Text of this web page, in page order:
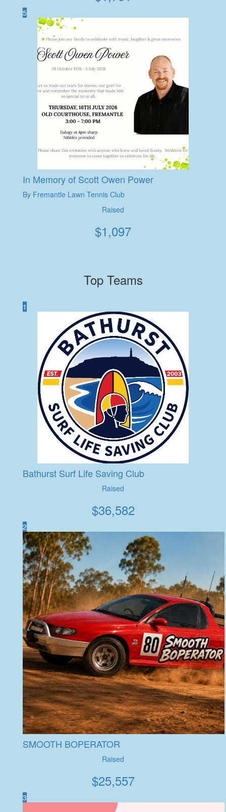
5
In Memory of Scott Owen Power
By Fremantle Lawn Tennis Club
Raised
$1,097
Top Teams
1
Bathurst Surf Life Saving Club
Raised
$36,582
2
SMOOTH BOPERATOR
Raised
$25,557
3